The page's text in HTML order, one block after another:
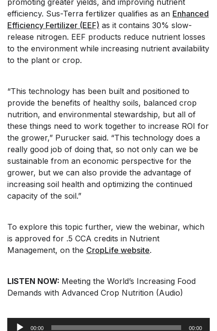
efficiency. Sus-Terra fertilizer qualifies as an Enhanced
Efficiency Fertilizer (EEF) as it contains 30% slow-
release nitrogen. EEF products reduce nutrient losses
to the environment while increasing nutrient availability
to the plant or crop.
“This technology has been built and positioned to
provide the benefits of healthy soils, balanced crop
nutrition, and environmental stewardship, but all of
these things need to work together to increase ROI for
the grower,” Purucker said. “This technology does a
really good job of doing that, so not only can we be
sustainable from an economic perspective for the
grower, but we can also provide the advantage of
increasing soil health and optimizing the continued
capacity of the soil.”
To explore this topic further, view the webinar, which
is approved for .5 CCA credits in Nutrient
Management, on the CropLife website.
LISTEN NOW: Meeting the World’s Increasing Food
Demands with Advanced Crop Nutrition (Audio)
Audio
00:00 00:00